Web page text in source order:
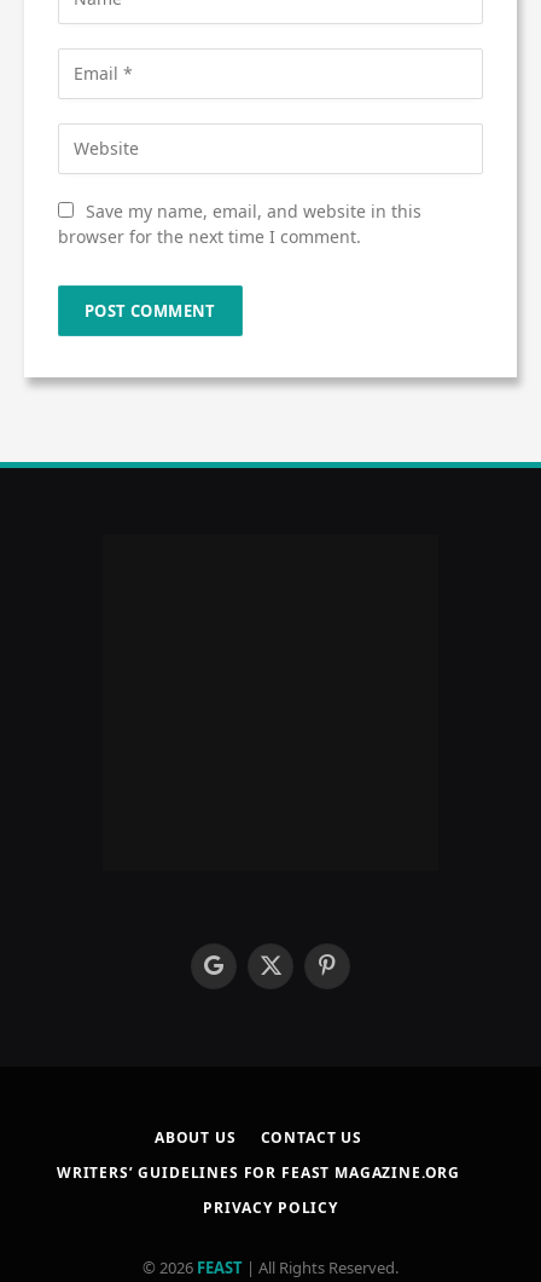
Save my name, email, and website in this
browser for the next time I comment.
googleX
Pinterest
ABOUT US
CONTACT US
WRITERS’ GUIDELINES FOR FEAST MAGAZINE.ORG
PRIVACY POLICY
© 2026 FEAST | All Rights Reserved.